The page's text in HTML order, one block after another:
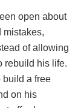
open about
mistakes,
of allowing
rebuild his life.
build a free
on his